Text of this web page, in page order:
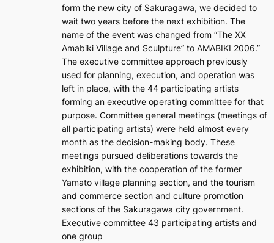
form the new city of Sakuragawa, we decided to
wait two years before the next exhibition. The
name of the event was changed from “The XX
Amabiki Village and Sculpture” to AMABIKI 2006.”
The executive committee approach previously
used for planning, execution, and operation was
left in place, with the 44 participating artists
forming an executive operating committee for that
purpose. Committee general meetings (meetings of
all participating artists) were held almost every
month as the decision-making body. These
meetings pursued deliberations towards the
exhibition, with the cooperation of the former
Yamato village planning section, and the tourism
and commerce section and culture promotion
sections of the Sakuragawa city government.
Executive committee 43 participating artists and
one group